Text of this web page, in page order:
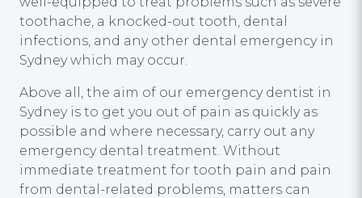
toothache, a knocked-out tooth, dental
infections, and any other dental emergency in
Sydney which may occur.
Above all, the aim of our emergency dentist in
Sydney is to get you out of pain as quickly as
possible and where necessary, carry out any
emergency dental treatment. Without
immediate treatment for tooth pain and pain
from dental-related problems, matters can